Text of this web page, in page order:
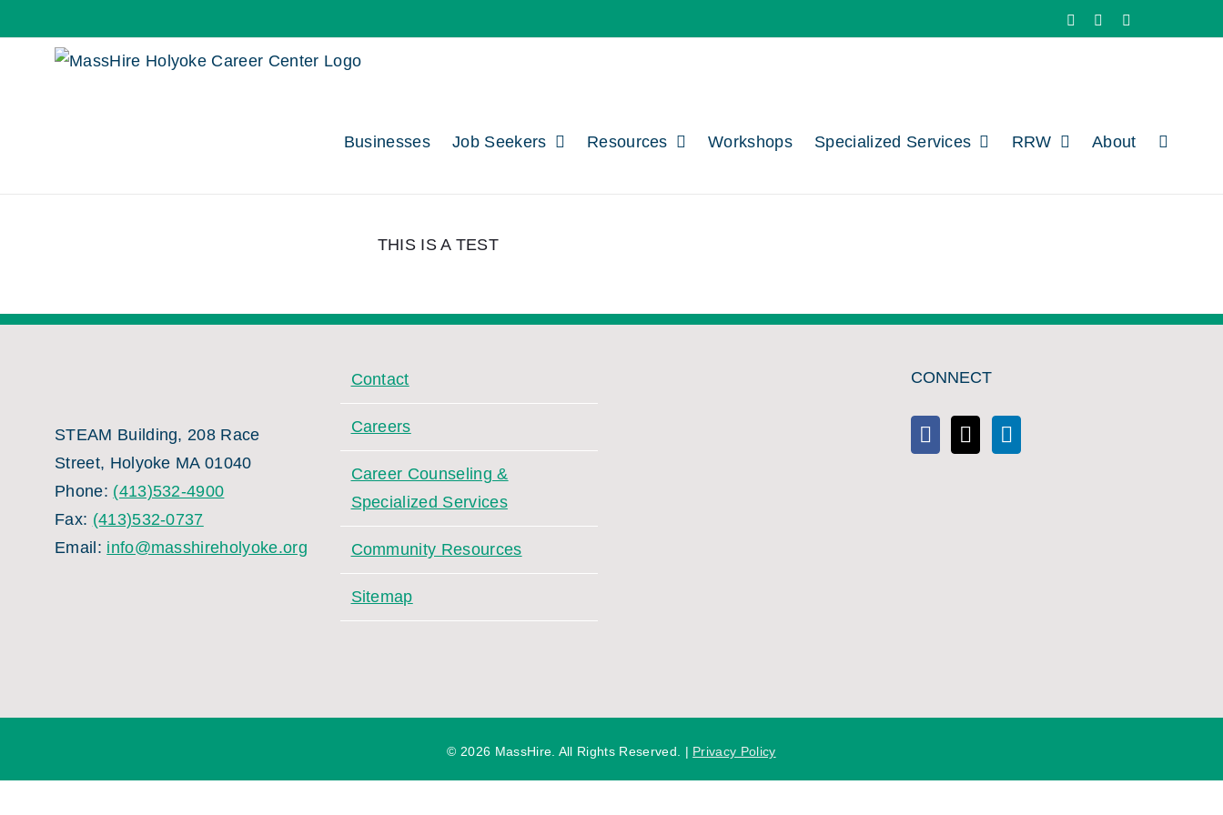
to
Facebook
Businesses Job Seekers Resources Workshops Specialized Services RRW About
THIS IS A TEST
STEAM Building, 208 Race
Street, Holyoke MA 01040
Phone: (413)532-4900
Fax: (413)532-0737
Email: info@masshireholyoke.org
Contact
Careers
Career Counseling &
Specialized Services
Community Resources
Sitemap
CONNECT
© 2026 MassHire. All Rights Reserved. | Privacy Policy